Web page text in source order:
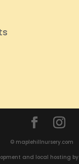
© maplehillnursery.com
and local hosting by